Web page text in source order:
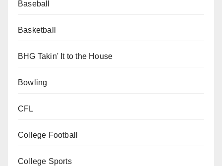
Baseball
Basketball
BHG Takin' It to the House
Bowling
CFL
College Football
College Sports